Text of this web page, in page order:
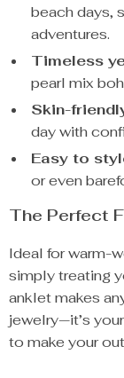
beach days,
adventures.
Timeless
pearl mix
Skin-
day with
Easy to
or even
The Perfect
Ideal for warm-
simply treating
anklet makes
jewelry—it’s
to make your